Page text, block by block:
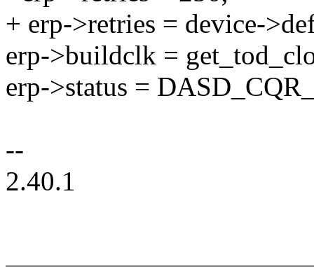
+ erp->retries = device-
erp->buildclk =
erp->status =
--
2.40.1